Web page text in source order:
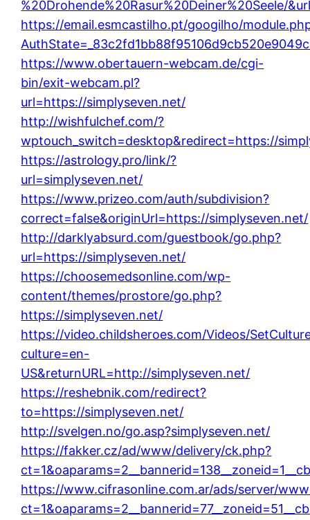
%20Drohende%20Rasur%20Deiner%20Seele/
https://email.esmcastilho.pt/googilho/
https://www.obertauern-webcam.de/cgi-
bin/exit-webcam.pl?
url=https://simplyseven.net/
http://wishfulchef.com/?
wptouch_switch=desktop&redirect=https://
https://astrology.pro/link/?
url=simplyseven.net/
https://www.prizeo.com/auth/subdivision?
correct=false&originUrl=https://simplyseven.net/
http://darklyabsurd.com/guestbook/go.php?
url=https://simplyseven.net/
https://choosemedsonline.com/wp-
content/themes/prostore/go.php?
https://simplyseven.net/
https://video.childsheroes.com/Videos/
culture=en-
US&returnURL=http://simplyseven.net/
https://reshebnik.com/redirect?
to=https://simplyseven.net/
http://svelgen.no/go.asp?simplyseven.net/
https://fakker.cz/ad/www/delivery/ck.php?
https://www.cifrasonline.com.ar/ads/server/